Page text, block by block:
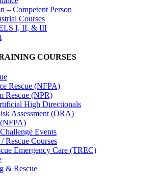
– Competent Person
Courses
I, II, & III
COURSES
Rescue (NFPA)
Rescue (NPR)
High Directionals
Assessment (ORA)
Events
Rescue Courses
Emergency Care (TREC)
& Rescue